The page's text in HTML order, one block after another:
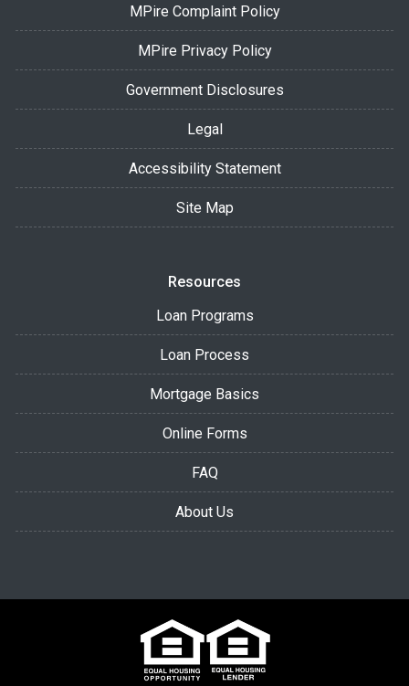
MPire Complaint Policy
MPire Privacy Policy
Government Disclosures
Legal
Accessibility Statement
Site Map
Resources
Loan Programs
Loan Process
Mortgage Basics
Online Forms
FAQ
About Us